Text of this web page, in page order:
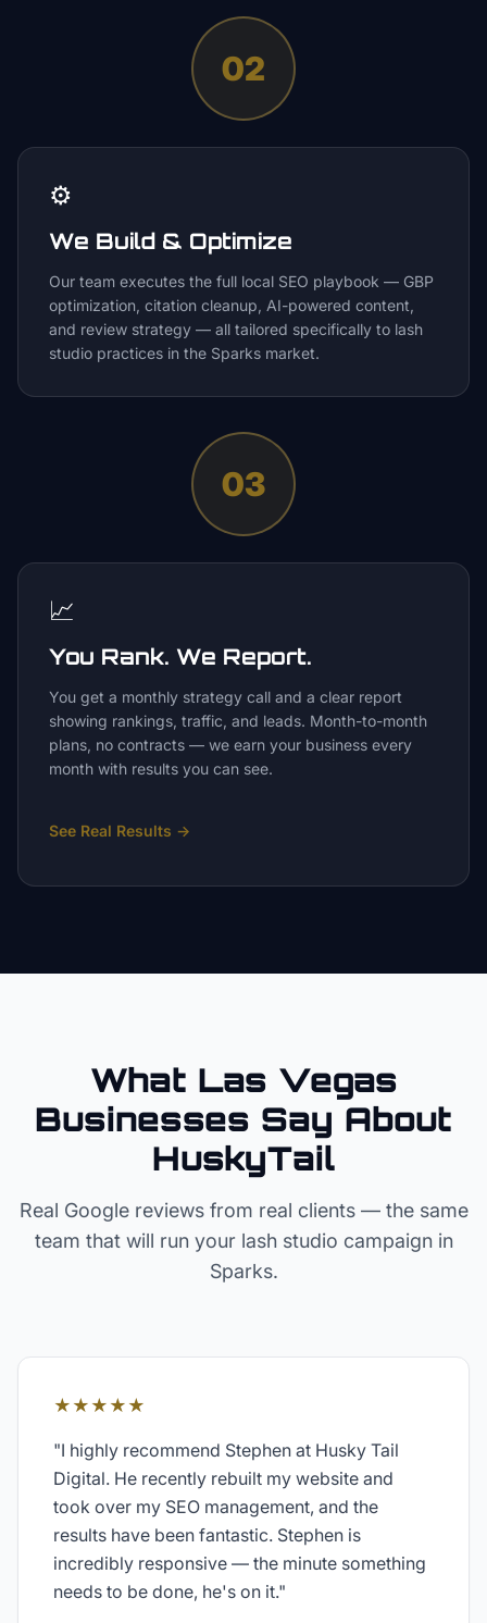
02
⚙️
We Build & Optimize
Our team executes the full local SEO playbook — GBP
optimization, citation cleanup, AI-powered content,
and review strategy — all tailored specifically to lash
studio practices in the Sparks market.
03
📈
You Rank. We Report.
You get a monthly strategy call and a clear report
showing rankings, traffic, and leads. Month-to-month
plans, no contracts — we earn your business every
month with results you can see.
See Real Results →
What Las Vegas
Businesses Say About
HuskyTail
Real Google reviews from real clients — the same
team that will run your lash studio campaign in
Sparks.
★★★★★
"I highly recommend Stephen at Husky Tail
Digital. He recently rebuilt my website and
took over my SEO management, and the
results have been fantastic. Stephen is
incredibly responsive — the minute something
needs to be done, he's on it."